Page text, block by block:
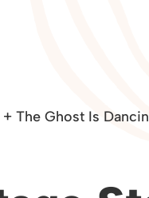
The Ghost Is